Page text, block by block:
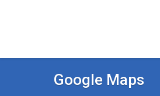
Google Maps